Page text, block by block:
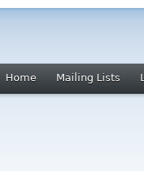
Home Mailing Lists